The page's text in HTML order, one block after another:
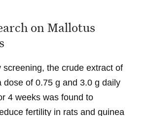
on Mallotus
screening, the crude extract of
dose of 0.75 g and 3.0 g daily
4 weeks was found to
fertility in rats and guinea